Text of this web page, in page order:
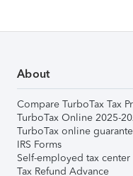
About
Compare TurboTax Tax
TurboTax Online 2025-
TurboTax online
IRS Forms
Self-employed tax center
Tax Refund Advance